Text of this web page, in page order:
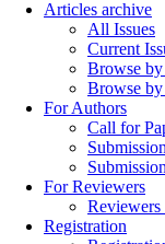
Articles archive
All Issues
Current
Browse
Browse
For Authors
Call for
For Reviewers
Reviewers
Registration